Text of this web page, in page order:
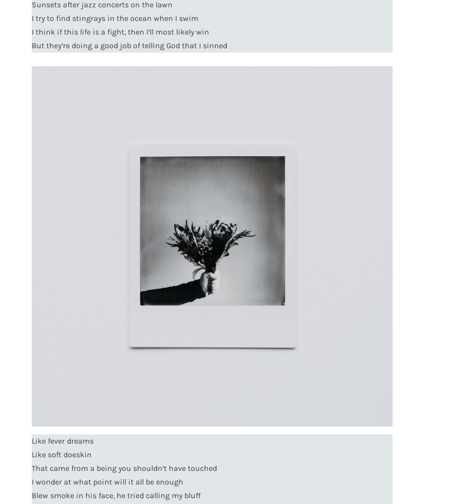
Sunsets after jazz concerts on the lawn
I try to find stingrays in the ocean when I swim
I think if this life is a fight, then I’ll most likely win
But they’re doing a good job of telling God that I sinned
Like fever dreams
Like soft doeskin
That came from a being you shouldn’t have touched
I wonder at what point will it all be enough
Blew smoke in his face, he tried calling my bluff